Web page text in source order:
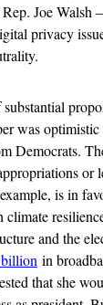
Joe Walsh
privacy
was
Democrats.
or
is in
and the
in
that she